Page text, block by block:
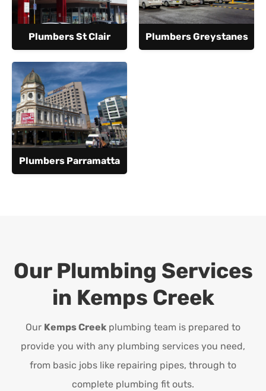
Plumbers St Clair Plumbers Greystanes
Plumbers Parramatta
Our Plumbing Services
in Kemps Creek
Our Kemps Creek plumbing team is prepared to
provide you with any plumbing services you need,
from basic jobs like repairing pipes, through to
complete plumbing fit outs.